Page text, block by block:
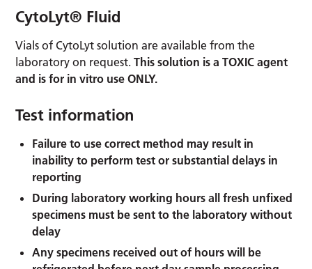
CytoLyt® Fluid
Vials of CytoLyt solution are available from the
laboratory on request.This solution is a TOXIC agent
and is for in vitro use ONLY.
Test information
Failure to use correct method may result in
inability to perform test or substantial delays in
reporting
During laboratory working hours all fresh unfixed
specimens must be sent to the laboratory without
delay
Any specimens received out of hours will be